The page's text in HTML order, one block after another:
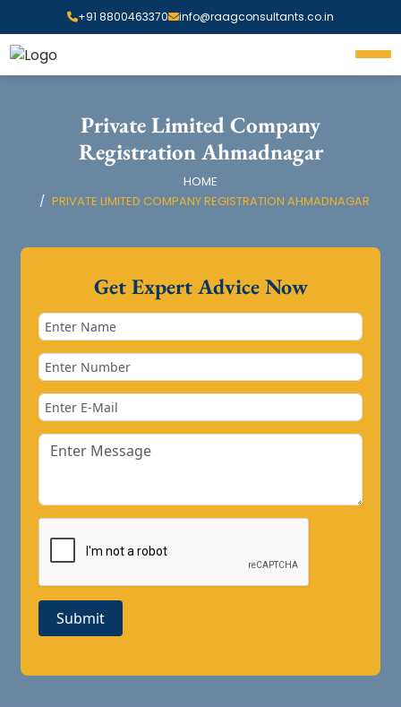
+91 8800463370 info@raagconsultants.co.in
Private Limited Company
Registration Ahmadnagar
HOME
PRIVATE LIMITED COMPANY REGISTRATION AHMADNAGAR
Get Expert Advice Now
Submit